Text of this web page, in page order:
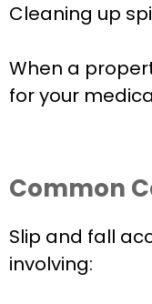
Cleaning up
When a
for your
Common
Slip and fall
involving: